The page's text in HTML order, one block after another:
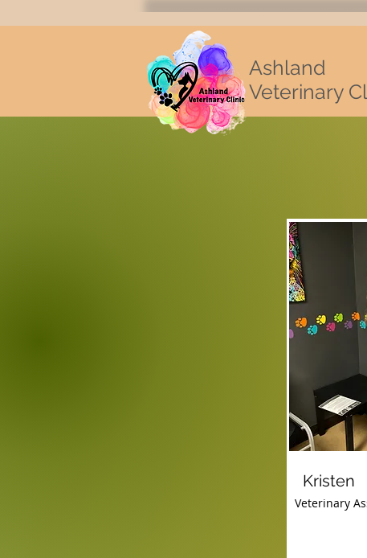
Ashland
Veterinary
Kristen
Veterinary